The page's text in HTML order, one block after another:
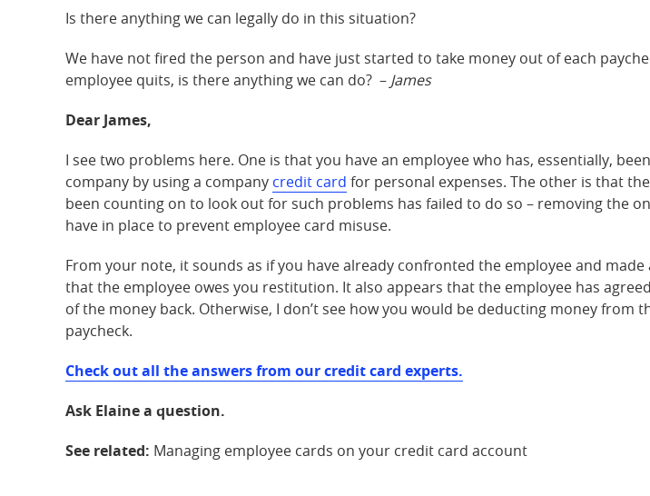
Is there anything we can legally do in this situation?
We have not fired the person and have just started to take money out of each
employee quits, is there anything we can do? – James
Dear James,
I see two problems here. One is that you have an employee who has, essentially,
company by using a company credit card for personal expenses. The other is that
been counting on to look out for such problems has failed to do so – removing the
have in place to prevent employee card misuse.
From your note, it sounds as if you have already confronted the employee and
that the employee owes you restitution. It also appears that the employee has
of the money back. Otherwise, I don’t see how you would be deducting money from
paycheck.
Check out all the answers from our credit card experts.
Ask Elaine a question.
See related: Managing employee cards on your credit card account